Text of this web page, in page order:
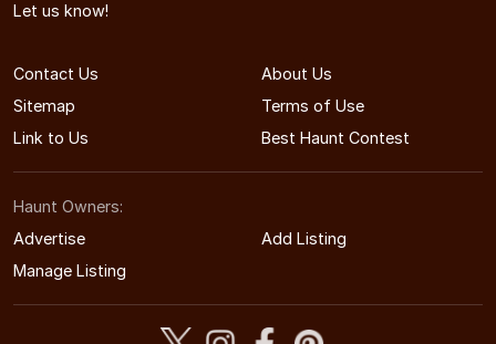
Let us know!
Contact Us
About Us
Sitemap
Terms of Use
Link to Us
Best Haunt Contest
Haunt Owners:
Advertise
Add Listing
Manage Listing